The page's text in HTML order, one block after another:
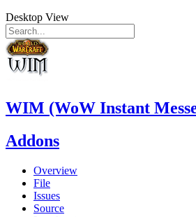
Desktop View
WIM (WoW Instant
Addons
Overview
File
Issues
Source